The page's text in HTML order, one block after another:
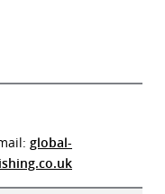
global-